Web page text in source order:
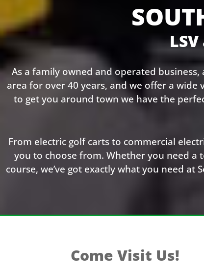
As a family owned and operated business,
area for over 40 years, and we offer a
to get you around town we have the
From electric golf carts to commercial
you to choose from. Whether you need
course, we’ve got exactly what you need
Come Visit Us!